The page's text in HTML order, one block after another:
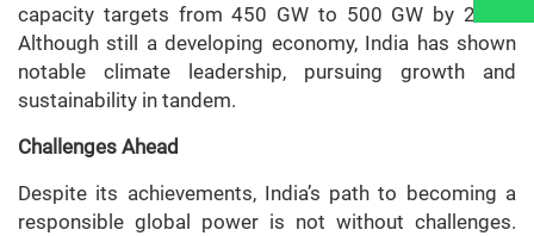
capacity targets from 450 GW to 500 GW by 2030.
Although still a developing economy, India has shown
notable climate leadership, pursuing growth and
sustainability in tandem.
Challenges Ahead
Despite its achievements, India’s path to becoming a
responsible global power is not without challenges.